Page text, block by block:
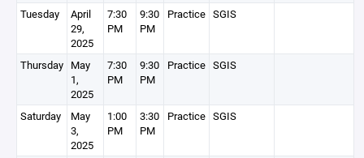
Tuesday
April
29,
2025
7:30
PM
9:30
PM
Practice SGIS
Thursday May
1,
2025
7:30
PM
9:30
PM
Practice SGIS
Saturday
May
3,
2025
1:00
PM
3:30
PM
Practice SGIS